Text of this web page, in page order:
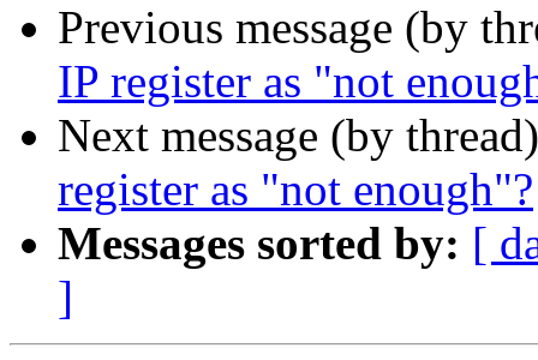
Previous message (by
IP register as "not
Next message (by
register as "not enough"?
Messages sorted by: [
]